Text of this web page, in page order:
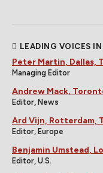
LEADING VOICES
Peter Martin, Dallas,
Managing Editor
Andrew Mack,
Editor, News
Ard Vijn, Rotterdam,
Editor, Europe
Benjamin Umstead,
Editor, U.S.